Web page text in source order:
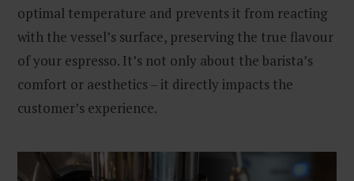
optimal temperature and prevents it from reacting
with the vessel’s surface, preserving the true flavour
of your espresso. It’s not only about the barista’s
comfort or aesthetics – it directly impacts the
customer’s experience.